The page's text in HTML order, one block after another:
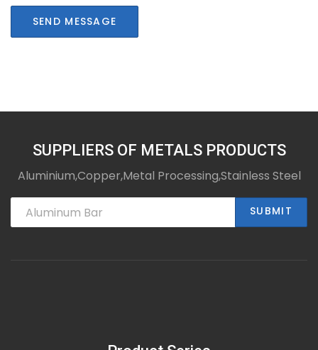
SEND MESSAGE
SUPPLIERS OF METALS PRODUCTS
Aluminium,Copper,Metal Processing,Stainless Steel
SUBMIT